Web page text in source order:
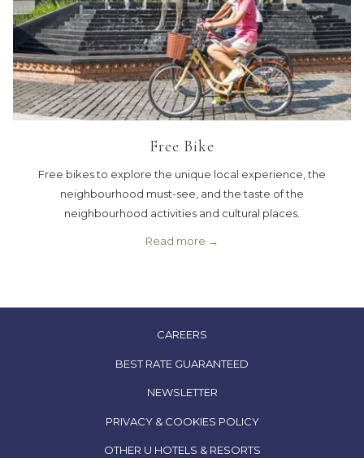
Free Bike
Free bikes to explore the unique local experience, the
neighbourhood must-see, and the taste of the
neighbourhood activities and cultural places.
Read more
CAREERS
NEW
BEST RATE GUARANTEED
NEW
NEWSLETTER
PRIVACY & COOKIES POLICYOPENS
OTHER U HOTELS & RESORTS